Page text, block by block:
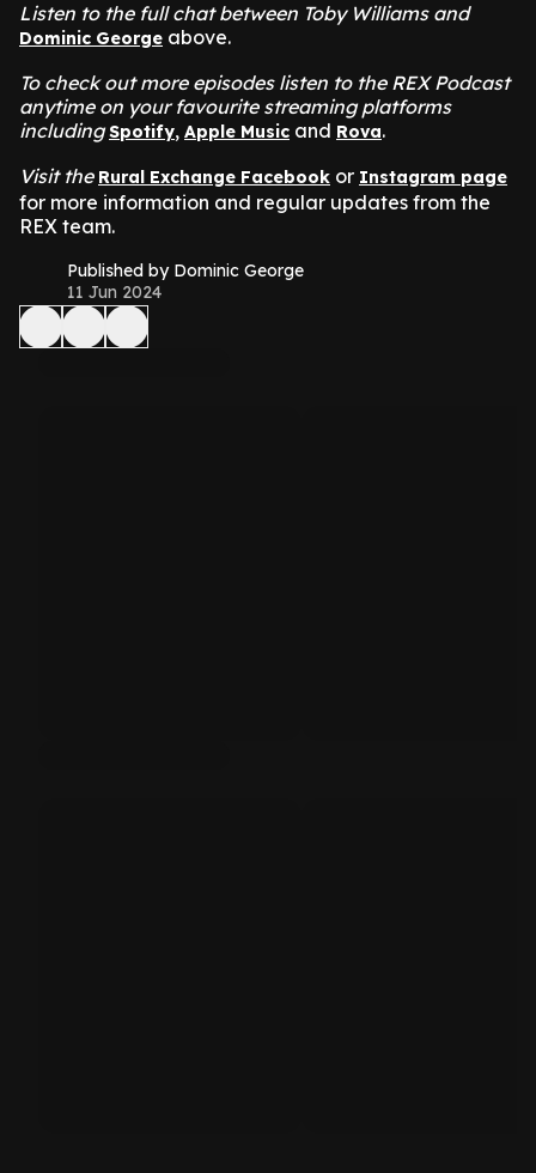
Listen to the full chat between Toby Williams and
Dominic George above.
To check out more episodes listen to the REX Podcast
anytime on your favourite streaming platforms
includingSpotify, Apple Music and Rova.
Visit the Rural Exchange Facebook or Instagram page
for more information and regular updates from the
REX team.
Published by Dominic George
11 Jun 2024